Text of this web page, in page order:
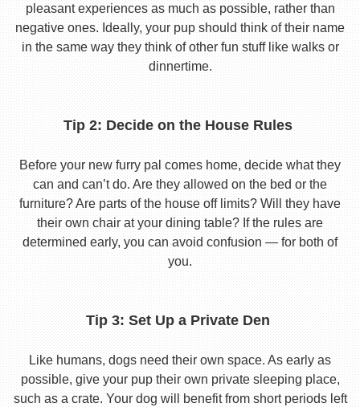
pleasant experiences as much as possible, rather than
negative ones. Ideally, your pup should think of their name
in the same way they think of other fun stuff like walks or
dinnertime.
Tip 2: Decide on the House Rules
Before your new furry pal comes home, decide what they
can and can’t do. Are they allowed on the bed or the
furniture? Are parts of the house off limits? Will they have
their own chair at your dining table? If the rules are
determined early, you can avoid confusion — for both of
you.
Tip 3: Set Up a Private Den
Like humans, dogs need their own space. As early as
possible, give your pup their own private sleeping place,
such as a crate. Your dog will benefit from short periods left